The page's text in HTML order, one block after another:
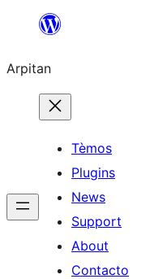
content
Arpitan
Tèmos
Plugins
News
Support
About
Contacto